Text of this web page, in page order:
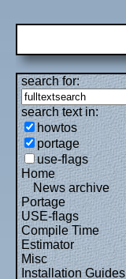
search for:
search text in:
howtos
portage
use-flags
Home
News archive
Portage
USE-flags
Compile Time
Estimator
Misc
Installation Guides